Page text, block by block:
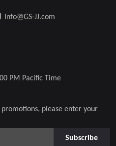
please enter your
Subscribe
Info@GS-JJ.com
PM Pacific Time